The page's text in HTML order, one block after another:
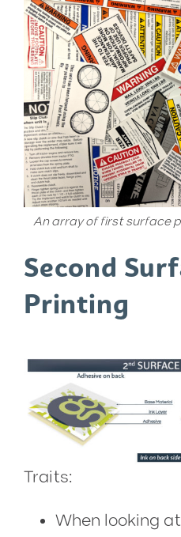
An array of first surface
Second
Printing
Traits:
When looking